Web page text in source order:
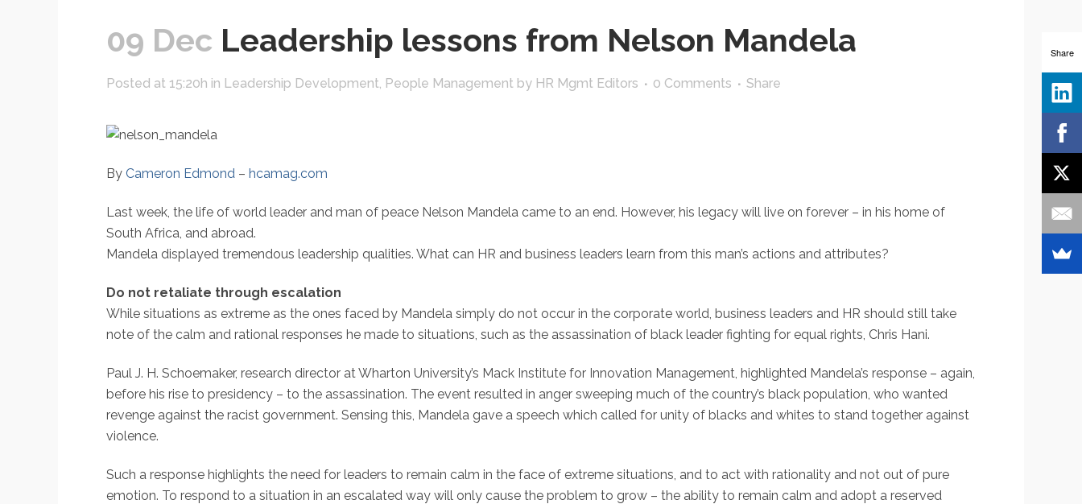
09 Dec Leadership lessons from Nelson Mandela
Posted at 15:20h in Leadership Development, People Management by HR Mgmt Editors 0 Comments Share
By Cameron Edmond – hcamag.com
Last week, the life of world leader and man of peace Nelson Mandela came to an end. However, his legacy will live on forever – in his home of
South Africa, and abroad.
Mandela displayed tremendous leadership qualities. What can HR and business leaders learn from this man’s actions and attributes?
Do not retaliate through escalation
While situations as extreme as the ones faced by Mandela simply do not occur in the corporate world, business leaders and HR should still take
note of the calm and rational responses he made to situations, such as the assassination of black leader fighting for equal rights, Chris Hani.
Paul J. H. Schoemaker, research director at Wharton University’s Mack Institute for Innovation Management, highlighted Mandela’s response – again,
before his rise to presidency – to the assassination. The event resulted in anger sweeping much of the country’s black population, who wanted
revenge against the racist government. Sensing this, Mandela gave a speech which called for unity of blacks and whites to stand together against
violence.
Such a response highlights the need for leaders to remain calm in the face of extreme situations, and to act with rationality and not out of pure
emotion. To respond to a situation in an escalated way will only cause the problem to grow – the ability to remain calm and adopt a reserved
Share